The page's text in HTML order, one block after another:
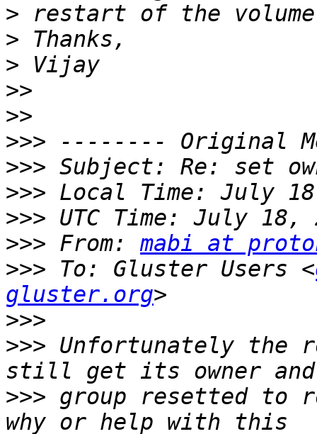
>
>
>
>>
>>
>>>
>>>
>>>
>>>
>>> From: mabi at
>>> To: Gluster Users <
gluster.org
>>>
>>> Unfortunately the
>>> group resetted to